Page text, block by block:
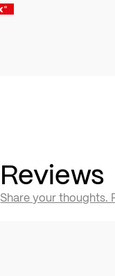
Reviews
Share your thoughts.